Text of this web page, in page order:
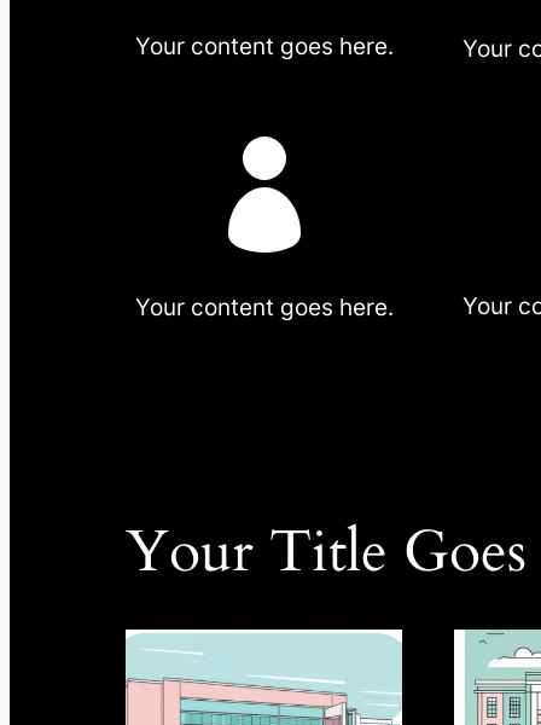
Your content goes here. Your

Your content goes here. Your
Your Title